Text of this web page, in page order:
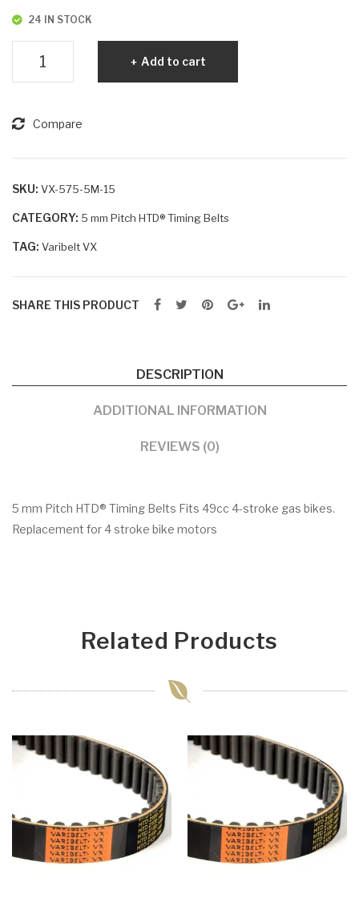
24 IN STOCK
5M-
quantity
Add to cart
Compare
SKU: VX-575-5M-15
CATEGORY: 5 mm Pitch HTD® Timing Belts
TAG: Varibelt VX
SHARE THIS PRODUCT
DESCRIPTION
ADDITIONAL INFORMATION
REVIEWS (0)
5 mm Pitch HTD® Timing Belts Fits 49cc 4-stroke gas bikes.
Replacement for 4 stroke bike motors
Related Products